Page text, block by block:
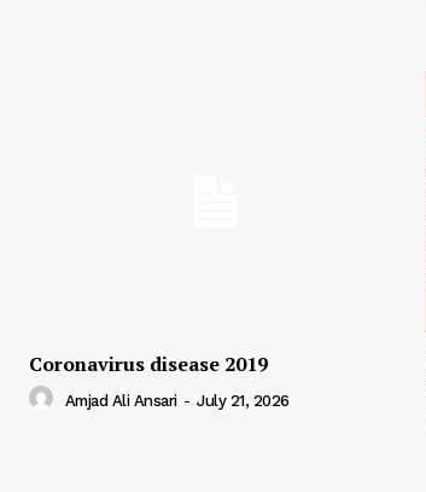
Coronavirus disease 2019
Amjad Ali Ansari - July 21, 2026